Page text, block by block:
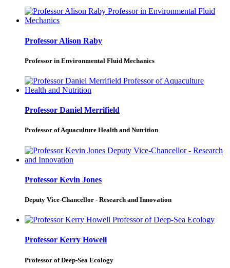
Professor Alison Raby
Professor in Environmental Fluid Mechanics
Professor Daniel Merrifield
Professor of Aquaculture Health and Nutrition
Professor Kevin Jones
Deputy Vice-Chancellor - Research and Innovation
Professor Kerry Howell
Professor of Deep-Sea Ecology